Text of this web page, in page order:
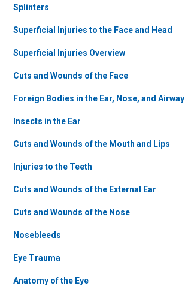
Splinters
Superficial Injuries to the Face and Head
Superficial Injuries Overview
Cuts and Wounds of the Face
Foreign Bodies in the Ear, Nose, and Airway
Insects in the Ear
Cuts and Wounds of the Mouth and Lips
Injuries to the Teeth
Cuts and Wounds of the External Ear
Cuts and Wounds of the Nose
Nosebleeds
Eye Trauma
Anatomy of the Eye